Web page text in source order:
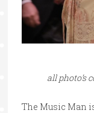
all photo’s
The Music Man